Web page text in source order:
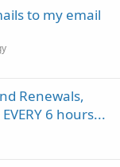
to my email
Renewals,
6 hours...